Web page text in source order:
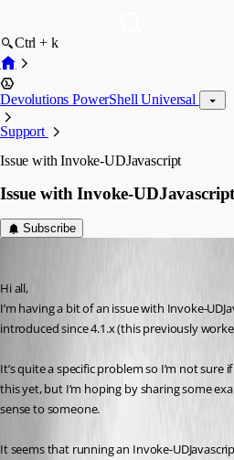
Ctrl + k
Devolutions PowerShell Universal
Support
Issue with Invoke-UDJavascript
Issue with Invoke-UDJavascript
Subscribe
Hi all,
I’m having a bit of an issue with Invoke-
introduced since 4.1.x (this previously
It’s quite a specific problem so I’m not sure
this yet, but I’m hoping by sharing some
sense to someone.
It seems that running an Invoke-